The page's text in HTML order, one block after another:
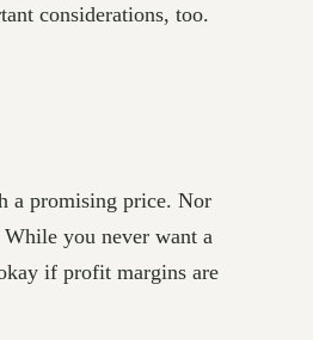
considerations, too.
a promising price. Nor
you never want a
if profit margins are